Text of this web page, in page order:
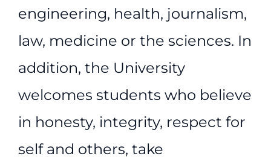
engineering, health, journalism,
law, medicine or the sciences. In
addition, the University
welcomes students who believe
in honesty, integrity, respect for
self and others, take